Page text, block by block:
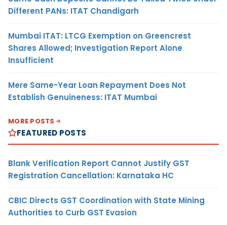
Different PANs: ITAT Chandigarh
Mumbai ITAT: LTCG Exemption on Greencrest
Shares Allowed; Investigation Report Alone
Insufficient
Mere Same-Year Loan Repayment Does Not
Establish Genuineness: ITAT Mumbai
MORE POSTS
FEATURED POSTS
Blank Verification Report Cannot Justify GST
Registration Cancellation: Karnataka HC
CBIC Directs GST Coordination with State Mining
Authorities to Curb GST Evasion